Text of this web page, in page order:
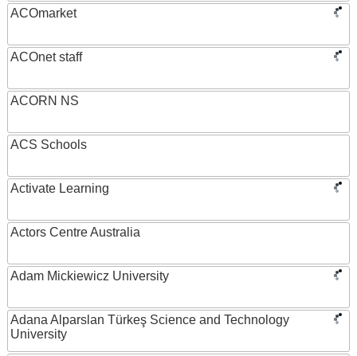
ACOmarket
ACOnet staff
ACORN NS
ACS Schools
Activate Learning
Actors Centre Australia
Adam Mickiewicz University
Adana Alparslan Türkeş Science and Technology
University